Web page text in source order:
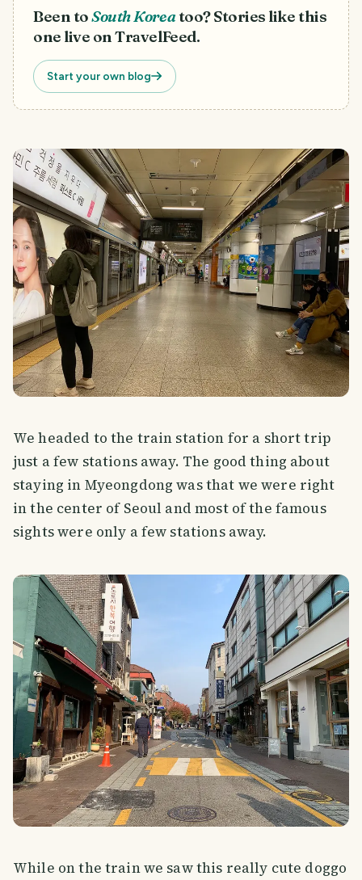
Been toSouth Koreatoo? Stories like this
one live on TravelFeed.
Start your own blog
We headed to the train station for a short trip
just a few stations away. The good thing about
staying in Myeongdong was that we were right
in the center of Seoul and most of the famous
sights were only a few stations away.
While on the train we saw this really cute doggo